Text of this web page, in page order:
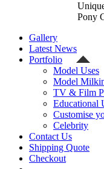
Pony
Gallery
Latest News
Portfolio
Model Uses
Model
TV & Film
Educational
Customise
Celebrity
Contact Us
Shipping Quote
Checkout